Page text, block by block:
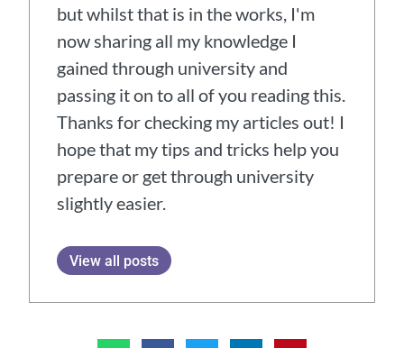
but whilst that is in the works, I'm
now sharing all my knowledge I
gained through university and
passing it on to all of you reading this.
Thanks for checking my articles out! I
hope that my tips and tricks help you
prepare or get through university
slightly easier.
View all posts